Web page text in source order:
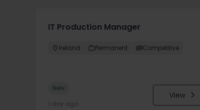
IT Production Manager
Ireland Permanent Competitive
New
1 day ago
View